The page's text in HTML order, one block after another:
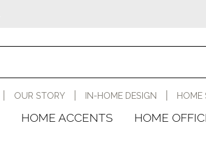
OUR STORY IN-HOME DESIGN HOME
HOME ACCENTS HOME